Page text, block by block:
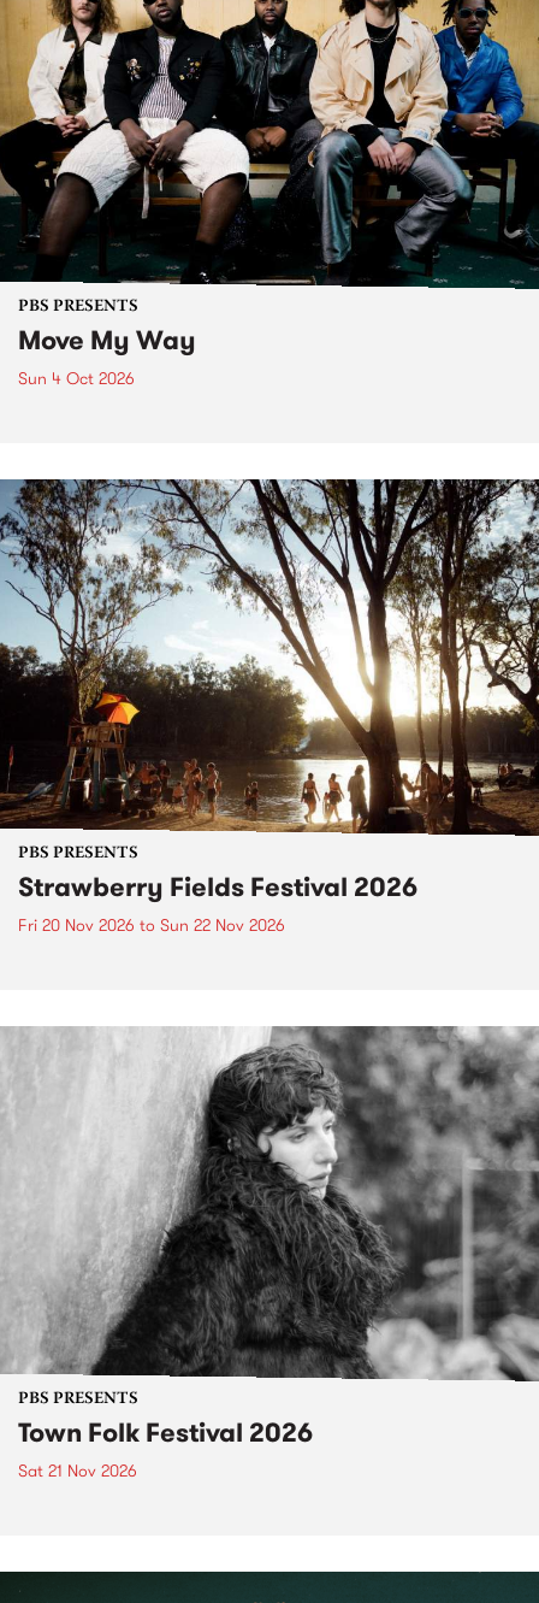
PBS PRESENTS
Move My Way
Sun 4 Oct 2026
PBS PRESENTS
Strawberry Fields Festival 2026
Fri 20 Nov 2026 to Sun 22 Nov 2026
PBS PRESENTS
Town Folk Festival 2026
Sat 21 Nov 2026